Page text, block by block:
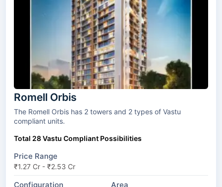
Romell Orbis
The Romell Orbis has 2 towers and 2 types of Vastu
compliant units.
Total 28 Vastu Compliant Possibilities
Price Range
₹1.27 Cr - ₹2.53 Cr
Configuration Area